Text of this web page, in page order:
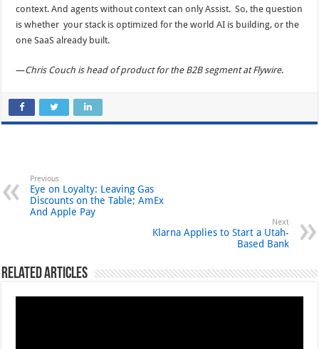
context. And agents without context can only Assist. So, the question
is whether your stack is optimized for the world AI is building, or the
one SaaS already built.
—Chris Couch is head of product for the B2B segment at Flywire.
Previous
Eye on Loyalty: Leaving Gas
Discounts on the Table; AmEx
And Apple Pay
Next
Klarna Applies to Start a Utah-
Based Bank
Related Articles